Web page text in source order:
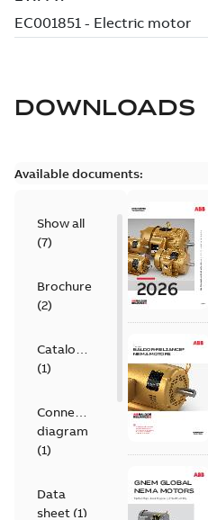
DOWNLOADS
Available documents:
Show all
(7)
Brochure
(2)
Catalogue
(1)
Connection
diagram
(1)
Data
sheet (1)